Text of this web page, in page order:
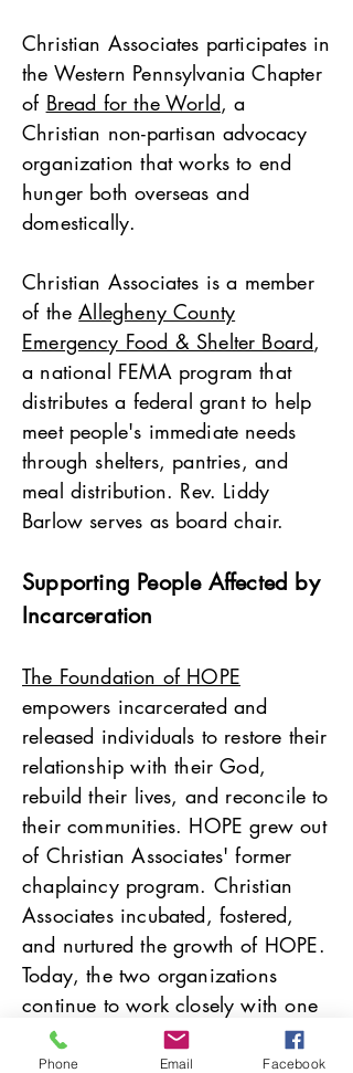
Christian Associates participates in
the Western Pennsylvania Chapter
of Bread for the World, a
Christian non-partisan advocacy
organization that works to end
hunger both overseas and
domestically.
Christian Associates is a member
of theAllegheny County
Emergency Food & Shelter Board,
a national FEMA program that
distributes a federal grant to help
meet people's immediate needs
through shelters, pantries, and
meal distribution. Rev. Liddy
Barlow serves as board chair.
Supporting People Affected by
Incarceration
The Foundation of HOPE
empowers incarcerated and
released individuals to restore their
relationship with their God,
rebuild their lives, and reconcile to
their communities. HOPE grew out
of Christian Associates' former
chaplaincy program. Christian
Associates incubated, fostered,
and nurtured the growth of HOPE.
Today, the two organizations
continue to work closely with one
another as partners in ministry.
Phone Email Facebook